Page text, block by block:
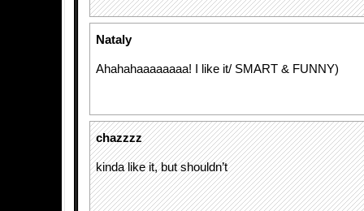
Nataly
Ahahahaaaaaaaa! I like it/ SMART & FUNNY)
chazzzz
kinda like it, but shouldn’t